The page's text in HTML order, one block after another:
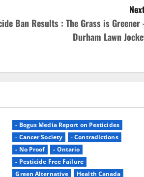
Ban Results : The Grass is Greener
Durham Lawn
- Bogus Media Report on Pesticides
- Cancer Society
- Contradictions
- No Proof
- Ontario
- Pesticide Free Failure
Green Alternative
Health Canada